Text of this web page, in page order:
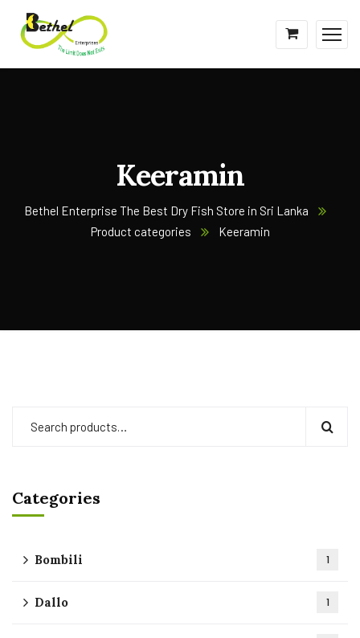
Keeramin
Bethel Enterprise The Best Dry Fish Store in Sri Lanka
Product categories
Keeramin
Categories
Bombili 1
Dallo 1